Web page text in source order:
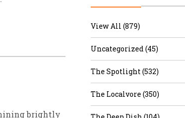
brightly
View All (879)
Uncategorized (45)
The Spotlight (532)
The Localvore (350)